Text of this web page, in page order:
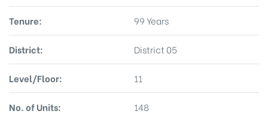
Tenure: 99 Years
District: District 05
Level/Floor: 11
No. of Units: 148